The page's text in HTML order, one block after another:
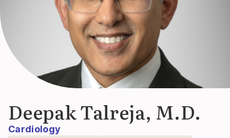
Deepak Talreja, M.D.
Cardiology